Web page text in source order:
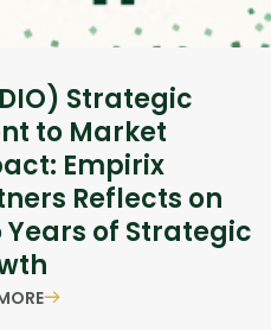
Strategic
to Market
Empirix
Reflects on
Years of Strategic